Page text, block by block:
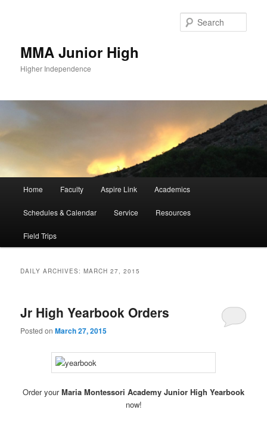
MMA Junior High
Higher Independence
Skip
to
primary
content
Skip
to
secondary
content
Home Faculty Aspire Link Academics
Schedules & Calendar Service Resources
Field Trips
DAILY ARCHIVES:MARCH 27, 2015
Jr High Yearbook Orders
Posted onMarch 27, 2015
Order yourMaria Montessori Academy Junior High Yearbook
now!